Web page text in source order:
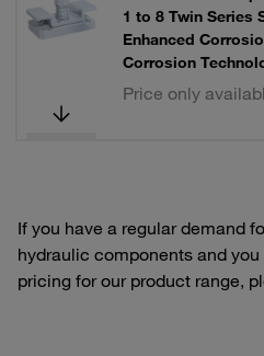
1 to 8 Twin Series
Enhanced
Corrosion
Price only
If you have a regular demand
hydraulic components and
pricing for our product range,